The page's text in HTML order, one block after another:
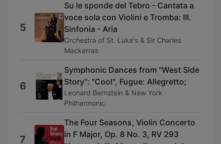
5
Su le sponde del Tebro - Cantata a
voce sola con Violini e Tromba: III.
Sinfonia - Aria
Orchestra of St. Luke's & Sir Charles
Mackerras
6
Symphonic Dances from "West Side
Story": "Cool", Fugue: Allegretto;
Leonard Bernstein & New York
Philharmonic
7
The Four Seasons, Violin Concerto
in F Major, Op. 8 No. 3, RV 293